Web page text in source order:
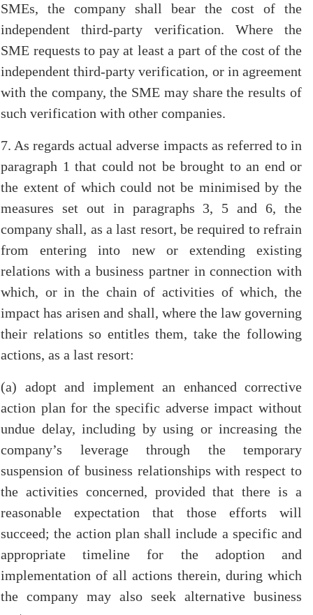
SMEs, the company shall bear the cost of the
independent third-party verification. Where the
SME requests to pay at least a part of the cost of the
independent third-party verification, or in agreement
with the company, the SME may share the results of
such verification with other companies.
7. As regards actual adverse impacts as referred to in
paragraph 1 that could not be brought to an end or
the extent of which could not be minimised by the
measures set out in paragraphs 3, 5 and 6, the
company shall, as a last resort, be required to refrain
from entering into new or extending existing
relations with a business partner in connection with
which, or in the chain of activities of which, the
impact has arisen and shall, where the law governing
their relations so entitles them, take the following
actions, as a last resort:
(a) adopt and implement an enhanced corrective
action plan for the specific adverse impact without
undue delay, including by using or increasing the
company’s leverage through the temporary
suspension of business relationships with respect to
the activities concerned, provided that there is a
reasonable expectation that those efforts will
succeed; the action plan shall include a specific and
appropriate timeline for the adoption and
implementation of all actions therein, during which
the company may also seek alternative business